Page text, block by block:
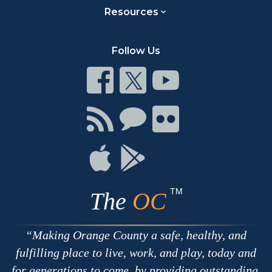
Resources
Follow Us
Connect
on
Facebook
Connect
on
Twitter
Connect
on
Youtube
Connect
with
RSS
Connect
Chat
Connect
on
Connect
on
Connect
The OC TM
Making Orange County a safe, healthy, and
fulfilling place to live, work, and play, today and